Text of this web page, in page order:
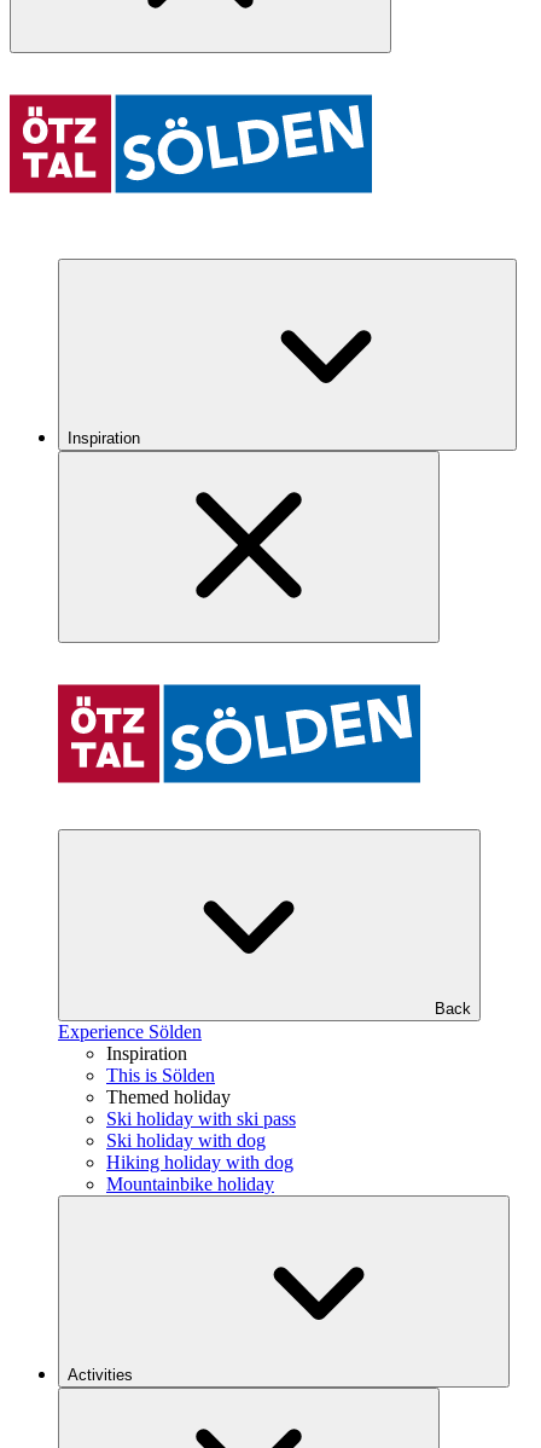
Inspiration
Back
Experience Sölden
Inspiration
This is Sölden
Themed holiday
Ski holiday with ski pass
Ski holiday with dog
Hiking holiday with dog
Mountainbike holiday
Activities